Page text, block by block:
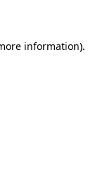
information).